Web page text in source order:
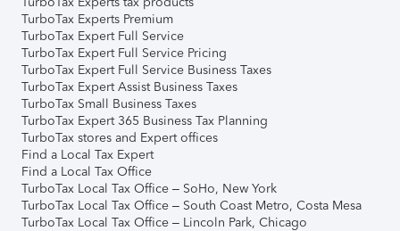
TurboTax Experts Premium
TurboTax Expert Full Service
TurboTax Expert Full Service Pricing
TurboTax Expert Full Service Business Taxes
TurboTax Expert Assist Business Taxes
TurboTax Small Business Taxes
TurboTax Expert 365 Business Tax Planning
TurboTax stores and Expert offices
Find a Local Tax Expert
Find a Local Tax Office
TurboTax Local Tax Office – SoHo, New York
TurboTax Local Tax Office – South Coast Metro, Costa Mesa
TurboTax Local Tax Office – Lincoln Park, Chicago